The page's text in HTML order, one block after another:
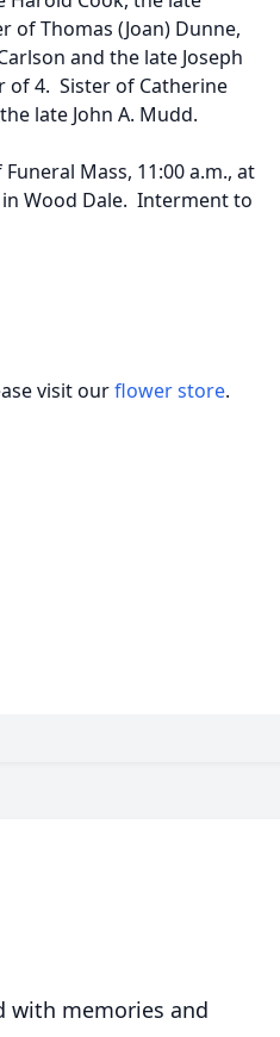
of Thomas (Joan) Dunne,
and the late Joseph
4. Sister of Catherine
late John A. Mudd.
Mass, 11:00 a.m., at
in Wood Dale. Interment to
visit ourflower store.
with memories and